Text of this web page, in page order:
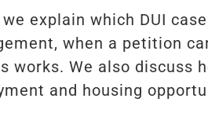
we explain which DUI
when a petition
works. We also discuss
and housing